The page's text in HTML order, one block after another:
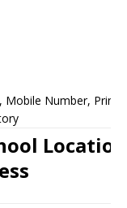
Mobile Number,